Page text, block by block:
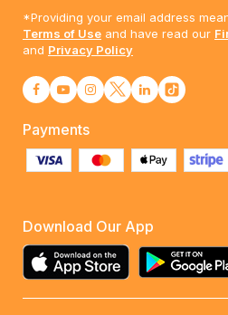
*Providing your email address
Terms of Use and have read our
and Privacy Policy
Payments
Download Our App